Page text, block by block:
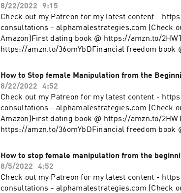
8/22/2022
9:15
Check out my Patreon for my latest content -
consultations - alphamalestrategies.com (Check
Amazon)First dating book @ https://amzn.to/
https://amzn.to/36omYbDFinancial freedom book
@ https://www.instagram.com/alpha_male_s/
How to Stop female Manipulation from the
8/22/2022
4:52
Check out my Patreon for my latest content -
consultations - alphamalestrategies.com (Check
Amazon)First dating book @ https://amzn.to/
https://amzn.to/36omYbDFinancial freedom book
@ https://www.instagram.com/alpha_male_s/
How to stop female manipulation from the
8/5/2022
4:52
Check out my Patreon for my latest content -
consultations - alphamalestrategies.com (Check